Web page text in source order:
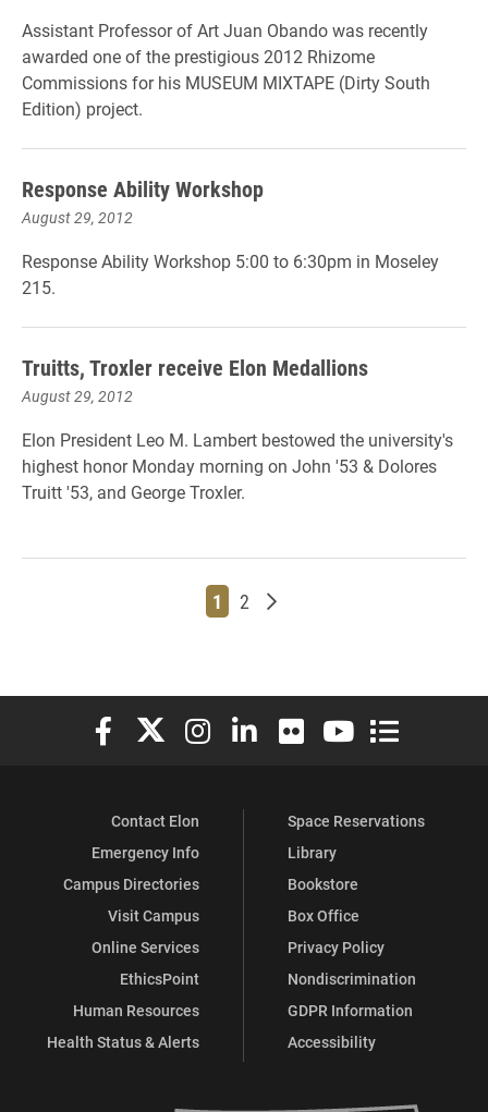
Assistant Professor of Art Juan Obando was recently
awarded one of the prestigious 2012 Rhizome
Commissions for his MUSEUM MIXTAPE (Dirty South
Edition) project.
Response Ability Workshop
August 29, 2012
Response Ability Workshop 5:00 to 6:30pm in Moseley
215.
Truitts, Troxler receive Elon Medallions
August 29, 2012
Elon President Leo M. Lambert bestowed the university's
highest honor Monday morning on John '53 & Dolores
Truitt '53, and George Troxler.
Page
1 Page
2 Older posts
Elon University Facebook
Elon University X (formerly Twitter)
Elon University Instagram
Elon University LinkedIn
Elon University Flickr
Elon University
Elon
Contact Elon
Emergency Info
Campus Directories
Visit Campus
Online Services
EthicsPoint
Human Resources
Health Status & Alerts
Space Reservations
Library
Bookstore
Box Office
Privacy Policy
Nondiscrimination
GDPR Information
Accessibility